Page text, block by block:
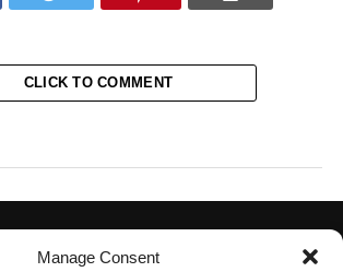
Manage Consent
CLICK TO COMMENT